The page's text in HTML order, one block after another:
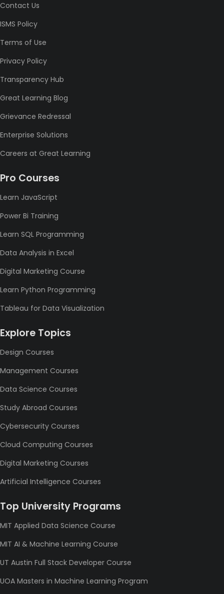
Contact Us
ISMS Policy
Terms of Use
Privacy Policy
Transparency Hub
Great Learning Blog
Grievance Redressal
Enterprise Solutions
Careers at Great Learning
Pro Courses
Learn JavaScript
Power Bi Training
Learn SQL Programming
Data Analysis in Excel
Digital Marketing Course
Learn Python Programming
Tableau for Data Visualization
Explore Topics
Design Courses
Management Courses
Data Science Courses
Study Abroad Courses
Cybersecurity Courses
Cloud Computing Courses
Digital Marketing Courses
Artificial Intelligence Courses
Top University Programs
MIT Applied Data Science Course
MIT AI & Machine Learning Course
UT Austin Full Stack Developer Course
UOA Masters in Machine Learning Program